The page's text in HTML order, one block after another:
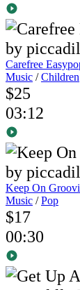
Carefree
Music /Children
$25
03:12
Keep On
Music /Pop
$17
00:30